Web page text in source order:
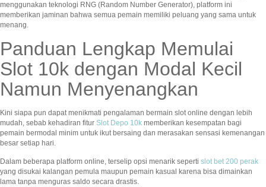
menggunakan teknologi RNG (Random Number Generator), platform ini
memberikan jaminan bahwa semua pemain memiliki peluang yang sama untuk
menang.
Panduan Lengkap Memulai
Slot 10k dengan Modal Kecil
Namun Menyenangkan
Kini siapa pun dapat menikmati pengalaman bermain slot online dengan lebih
mudah, sebab kehadiran fitur Slot Depo 10k memberikan kesempatan bagi
pemain bermodal minim untuk ikut bersaing dan merasakan sensasi kemenangan
besar setiap hari.
Dalam beberapa platform online, terselip opsi menarik seperti slot bet 200 perak
yang disukai kalangan pemula maupun pemain kasual karena bisa dimainkan
lama tanpa menguras saldo secara drastis.